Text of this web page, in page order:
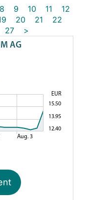
8 9 10 11
12
20 21
22
27 >